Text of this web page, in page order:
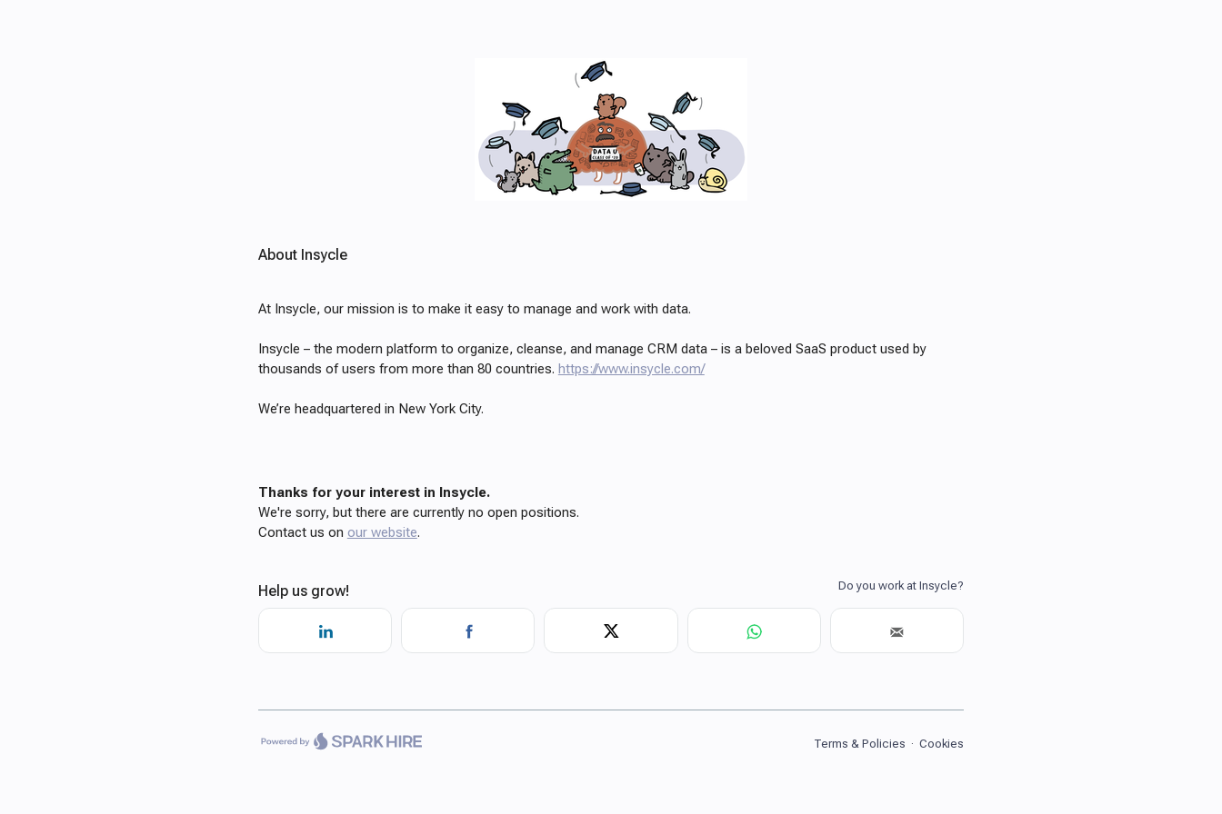
About Insycle
At Insycle, our mission is to make it easy to manage and work with data.
Insycle – the modern platform to organize, cleanse, and manage CRM data – is a beloved SaaS product used by
thousands of users from more than 80 countries. https://www.insycle.com/
We’re headquartered in New York City.
Thanks for your interest in Insycle.
We're sorry, but there are currently no open positions.
Contact us on our website.
Terms & Policies ·Cookies